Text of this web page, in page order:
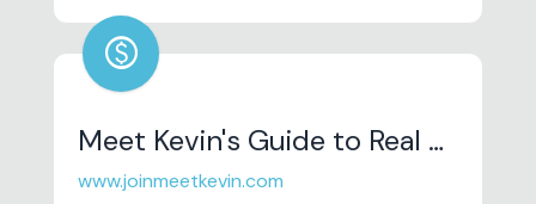
offers unique professional courses and
workshops in complementary therapy,
influenced by TCM (Traditional Chinese
Medicine) and with a focus on self-care for
therapists, as well as niche therapy classes
to advance the art, science and practice
paid
Meet Kevin's Guide to Real Wealth (From Nothing)
www.joinmeetkevin.com